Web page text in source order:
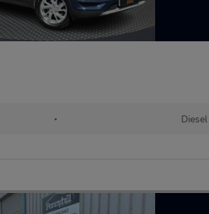
• Diesel